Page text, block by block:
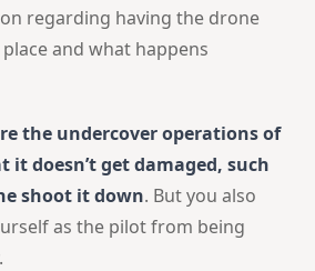
regarding having the drone
and what happens
the undercover operations of
it doesn’t get damaged, such
shoot it down. But you also
as the pilot from being